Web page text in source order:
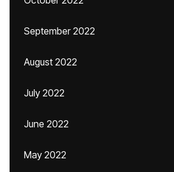
September 2022
August 2022
July 2022
June 2022
May 2022